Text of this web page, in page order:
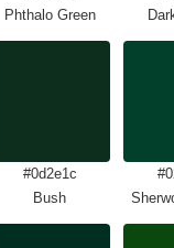
Phthalo Green
#0d2e1c
Bush